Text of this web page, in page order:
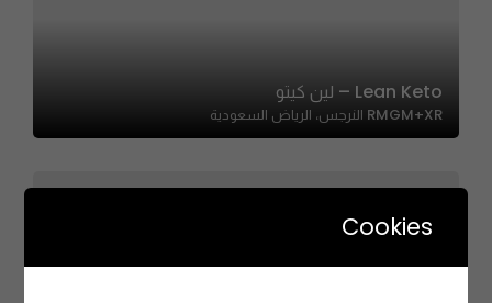
Lean Keto – لين كيتو
RMGM+XR النرجس، الرياض السعودية
Cookies